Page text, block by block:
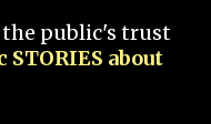
public's trust
about